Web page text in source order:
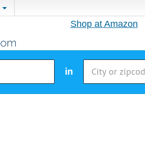
Shop at Amazon
in